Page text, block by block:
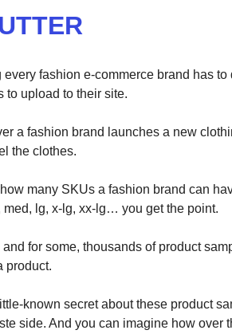
every fashion e-commerce brand has
to upload to their site.
a fashion brand launches a new
the clothes.
many SKUs a fashion brand can
med, lg, x-lg, xx-lg… you get the point.
and for some, thousands of product
product.
known secret about these product
side. And you can imagine how over